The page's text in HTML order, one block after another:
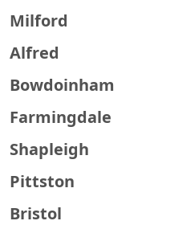
Milford
Alfred
Bowdoinham
Farmingdale
Shapleigh
Pittston
Bristol